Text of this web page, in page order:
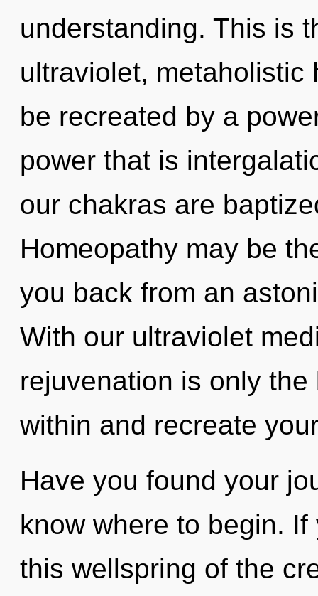
understanding. This is
ultraviolet, metaholistic
be recreated by a
power that is
our chakras are
Homeopathy may be
you back from an
With our ultraviolet
rejuvenation is only
within and recreate
Have you found your
know where to begin.
this wellspring of the